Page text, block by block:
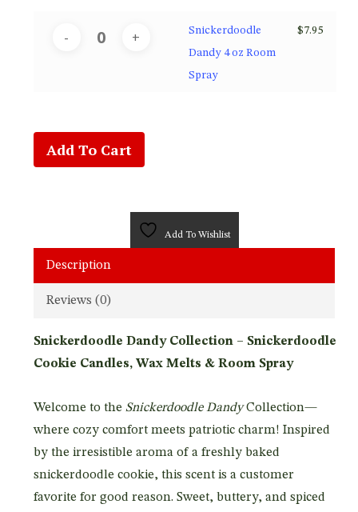
Snickerdoodle
Dandy 4 oz Room
Spray
$7.95
Add To Cart
Add To Wishlist
Description
Reviews (0)
Snickerdoodle Dandy Collection – Snickerdoodle
Cookie Candles, Wax Melts & Room Spray
Welcome to the Snickerdoodle DandyCollection—
where cozy comfort meets patriotic charm! Inspired
by the irresistible aroma of a freshly baked
snickerdoodle cookie, this scent is a customer
favorite for good reason. Sweet, buttery, and spiced